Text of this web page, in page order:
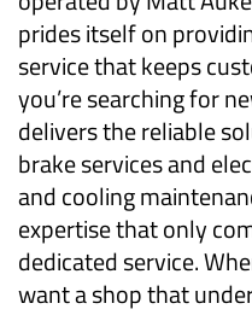
prides itself on
service that keeps
you’re searching for
delivers the reliable
brake services and
and cooling
expertise that only
dedicated service.
want a shop that